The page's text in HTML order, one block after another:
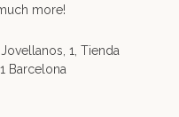
more!
1, Tienda
Barcelona